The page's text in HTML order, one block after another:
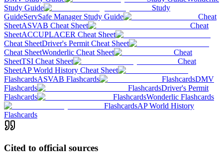
Study Guide
Study
GuideServSafe Manager Study Guide
Cheat
SheetASVAB Cheat Sheet
Cheat
SheetACCUPLACER Cheat Sheet
Cheat SheetDriver's Permit Cheat Sheet
Cheat SheetWonderlic Cheat Sheet
Cheat
SheetTSI Cheat Sheet
Cheat
SheetAP World History Cheat Sheet
FlashcardsASVAB Flashcards FlashcardsDMV
Flashcards
FlashcardsDriver's Permit
Flashcards
FlashcardsWonderlic Flashcards
FlashcardsAP World History
Flashcards
Cited to official sources